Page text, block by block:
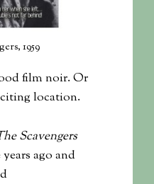
1959
film noir. Or
location.
Scavengers
ago and